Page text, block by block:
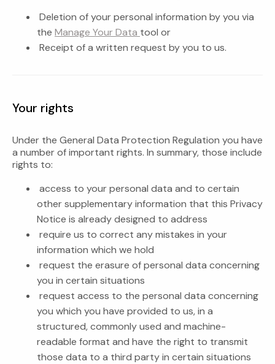
Deletion of your personal information by you via
the Manage Your Data tool or
Receipt of a written request by you to us.
Your rights
Under the General Data Protection Regulation you have
a number of important rights. In summary, those include
rights to:
access to your personal data and to certain
other supplementary information that this Privacy
Notice is already designed to address
require us to correct any mistakes in your
information which we hold
request the erasure of personal data concerning
you in certain situations
request access to the personal data concerning
you which you have provided to us, in a
structured, commonly used and machine-
readable format and have the right to transmit
those data to a third party in certain situations